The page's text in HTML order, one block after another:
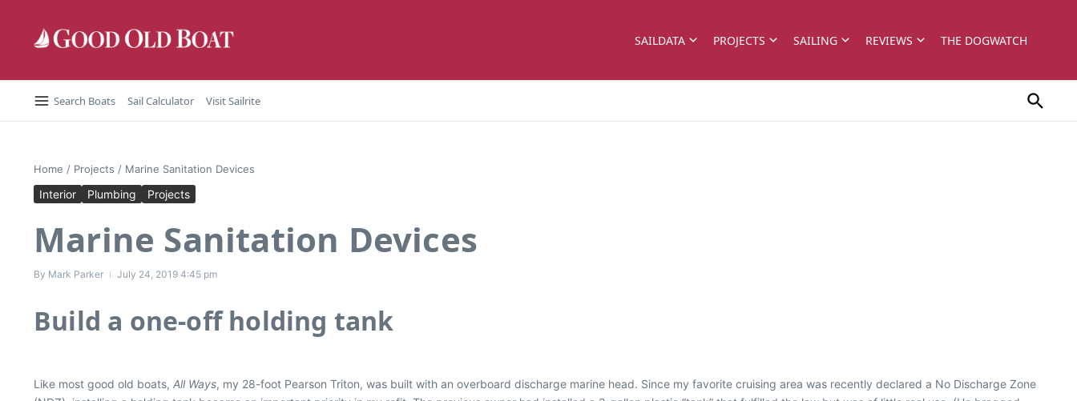
SAILDATA PROJECTS SAILING REVIEWS THE DOGWATCH
Search Boats Sail Calculator Visit Sailrite
Home / Projects / Marine Sanitation Devices
Interior Plumbing Projects
Marine Sanitation Devices
By Mark Parker July 24, 2019 4:45 pm
Build a one-off holding tank
Like most good old boats, All Ways, my 28-foot Pearson Triton, was built with an overboard discharge marine head. Since my favorite cruising area was recently declared a No Discharge Zone